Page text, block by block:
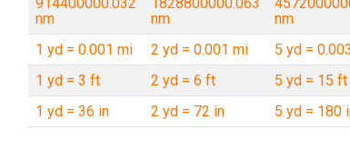
nm
nm
nm
1 yd = 0.001 mi
2 yd = 0.001 mi 5 yd =
1 yd = 3 ft
2 yd = 6 ft 5 yd = 15 ft
1 yd = 36 in
2 yd = 72 in 5 yd = 180